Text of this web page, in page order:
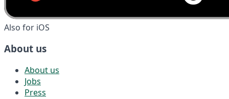
Also for iOS
About us
About us
Jobs
Press